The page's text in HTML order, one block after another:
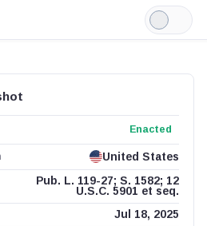
Light
Mode
Enacted
United States
Pub. L. 119-27; S. 1582; 12
U.S.C. 5901 et seq.
Jul 18, 2025